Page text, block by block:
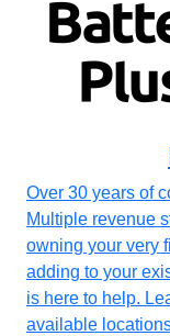
Over 30 years of
Multiple revenue
owning your very
adding to your
is here to help.
available